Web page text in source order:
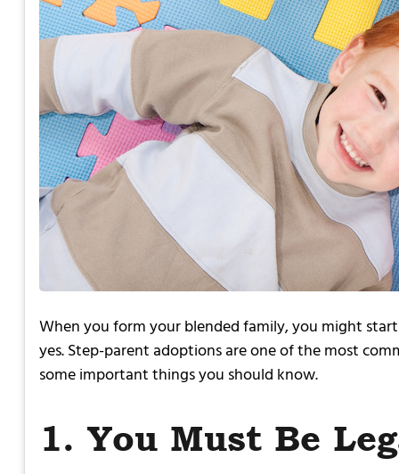
When you form your blended family, you might
yes. Step-parent adoptions are one of the most
some important things you should know.
1. You Must Be